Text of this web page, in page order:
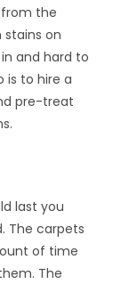
the
on
and hard to
is to hire a
pre-treat
last you
The carpets
of time
The